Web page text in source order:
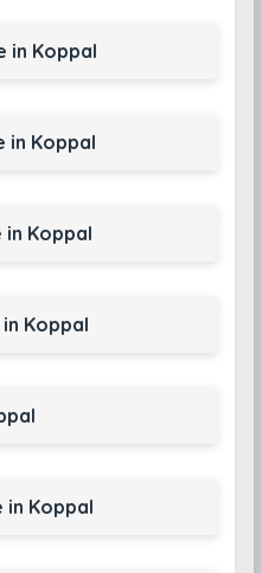
in Koppal
in Koppal
Koppal
Koppal
Koppal